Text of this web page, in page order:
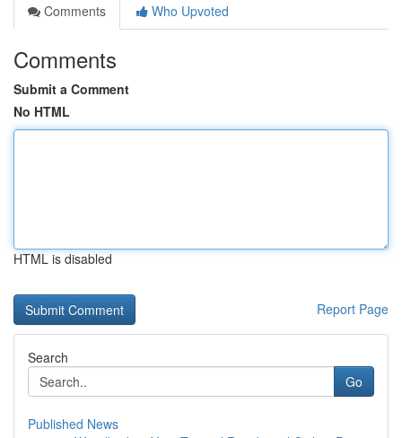
Comments
Who Upvoted
Comments
Submit a Comment
No HTML
HTML is disabled
Report Page
Search
Go
Published News